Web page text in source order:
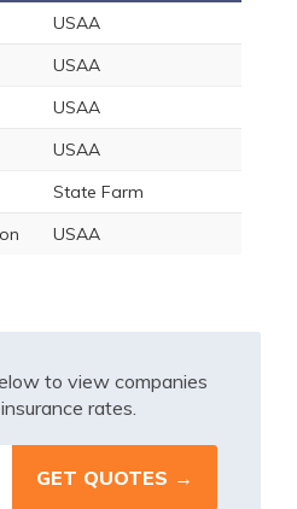
USAA
USAA
USAA
USAA
State Farm
USAA
to view companies
rates.